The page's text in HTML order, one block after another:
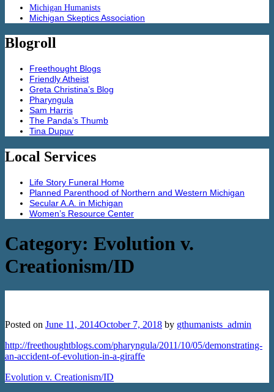
Michigan Humanists
Michigan Skeptics Association
Blogroll
Freethought Blogs
Friendly Atheist
Greta Christina’s Blog
Pharyngula
Sam Harris
The Panda’s Thumb
Tina Dupuv
Local Services
Life Story Funeral Home
Planned Parenthood of Northern and Western Michigan
Secular A.A. in Michigan
Women’s Resource Center
Category: Evolution v.
Creationism/ID
Posted on June 11, 2014October 7, 2018 by gthumanists_admin
http://freethoughtblogs.com/pharyngula/2011/10/05/demonstrating-
an-accident-of-evolution-in-a-giraffe
Evolution v. Creationism/ID